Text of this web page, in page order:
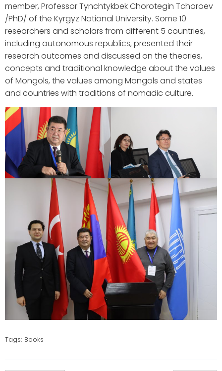
member, Professor Tynchtykbek Chorotegin Tchoroev
/PhD/ of the Kyrgyz National University. Some 10
researchers and scholars from different 5 countries,
including autonomous republics, presented their
research outcomes and discussed on the theories,
concepts and traditional knowledge about the values
of Mongols, the values among Mongols and states
and countries with traditions of nomadic culture.
Tags: Books